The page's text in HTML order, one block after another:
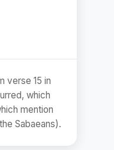
verse 15 in
which
mention
Sabaeans).